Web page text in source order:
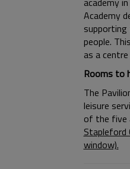
Academy
people.
as a
Rooms to
The
leisure
of the five
Stapleford
window).